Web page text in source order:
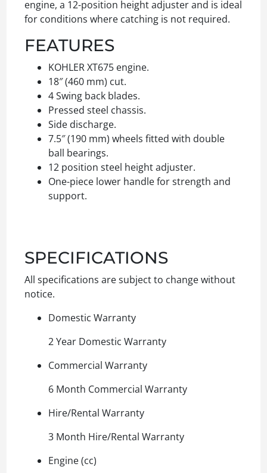
engine, a 12-position height adjuster and is ideal
for conditions where catching is not required.
FEATURES
KOHLER XT675 engine.
18″ (460 mm) cut.
4 Swing back blades.
Pressed steel chassis.
Side discharge.
7.5″ (190 mm) wheels fitted with double
ball bearings.
12 position steel height adjuster.
One-piece lower handle for strength and
support.
SPECIFICATIONS
All specifications are subject to change without
notice.
Domestic Warranty
2 Year Domestic Warranty
Commercial Warranty
6 Month Commercial Warranty
Hire/Rental Warranty
3 Month Hire/Rental Warranty
Engine (cc)